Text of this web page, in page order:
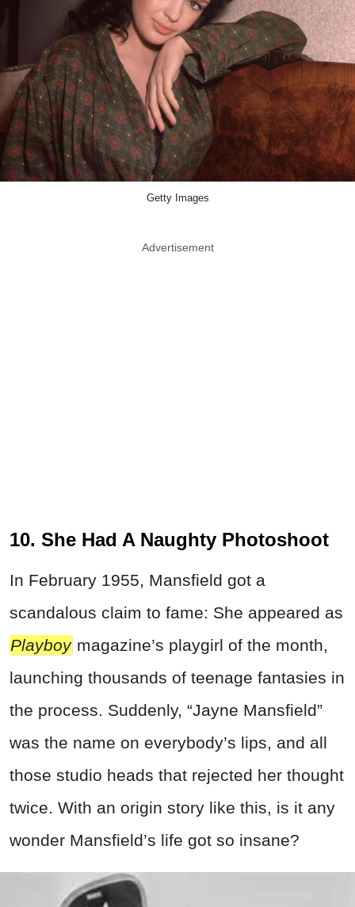
Getty Images
Advertisement
10. She Had A Naughty Photoshoot
In February 1955, Mansfield got a
scandalous claim to fame: She appeared as
Playboy magazine’s playgirl of the month,
launching thousands of teenage fantasies in
the process. Suddenly, “Jayne Mansfield”
was the name on everybody’s lips, and all
those studio heads that rejected her thought
twice. With an origin story like this, is it any
wonder Mansfield’s life got so insane?